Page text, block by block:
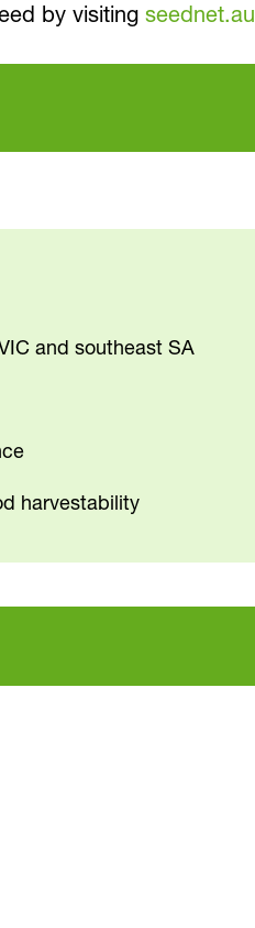
by visiting seednet.au
and southeast SA
harvestability